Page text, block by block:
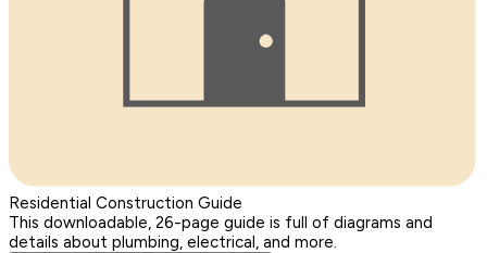
Residential Construction Guide
This downloadable, 26-page guide is full of diagrams and
details about plumbing, electrical, and more.